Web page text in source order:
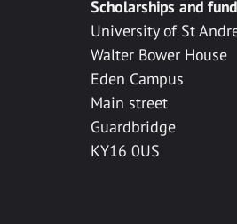
Scholarships and
University of St
Walter Bower House
Eden Campus
Main street
Guardbridge
KY16 0US